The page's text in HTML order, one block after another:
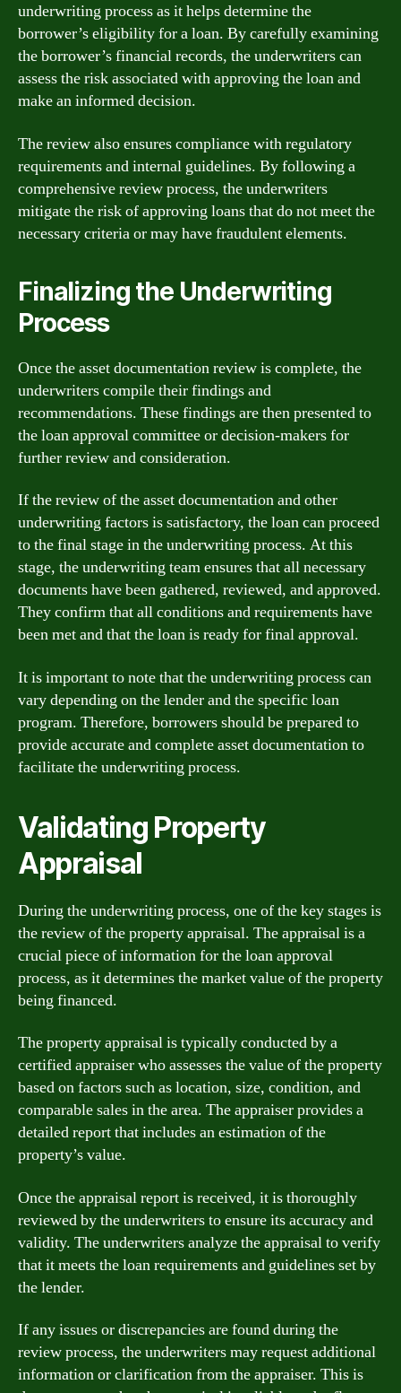
underwriting process as it helps determine the
borrower’s eligibility for a loan. By carefully examining
the borrower’s financial records, the underwriters can
assess the risk associated with approving the loan and
make an informed decision.
The review also ensures compliance with regulatory
requirements and internal guidelines. By following a
comprehensive review process, the underwriters
mitigate the risk of approving loans that do not meet the
necessary criteria or may have fraudulent elements.
Finalizing the Underwriting
Process
Once the asset documentation review is complete, the
underwriters compile their findings and
recommendations. These findings are then presented to
the loan approval committee or decision-makers for
further review and consideration.
If the review of the asset documentation and other
underwriting factors is satisfactory, the loan can proceed
to the final stage in the underwriting process. At this
stage, the underwriting team ensures that all necessary
documents have been gathered, reviewed, and approved.
They confirm that all conditions and requirements have
been met and that the loan is ready for final approval.
It is important to note that the underwriting process can
vary depending on the lender and the specific loan
program. Therefore, borrowers should be prepared to
provide accurate and complete asset documentation to
facilitate the underwriting process.
Validating Property
Appraisal
During the underwriting process, one of the key stages is
the review of the property appraisal. The appraisal is a
crucial piece of information for the loan approval
process, as it determines the market value of the property
being financed.
The property appraisal is typically conducted by a
certified appraiser who assesses the value of the property
based on factors such as location, size, condition, and
comparable sales in the area. The appraiser provides a
detailed report that includes an estimation of the
property’s value.
Once the appraisal report is received, it is thoroughly
reviewed by the underwriters to ensure its accuracy and
validity. The underwriters analyze the appraisal to verify
that it meets the loan requirements and guidelines set by
the lender.
If any issues or discrepancies are found during the
review process, the underwriters may request additional
information or clarification from the appraiser. This is